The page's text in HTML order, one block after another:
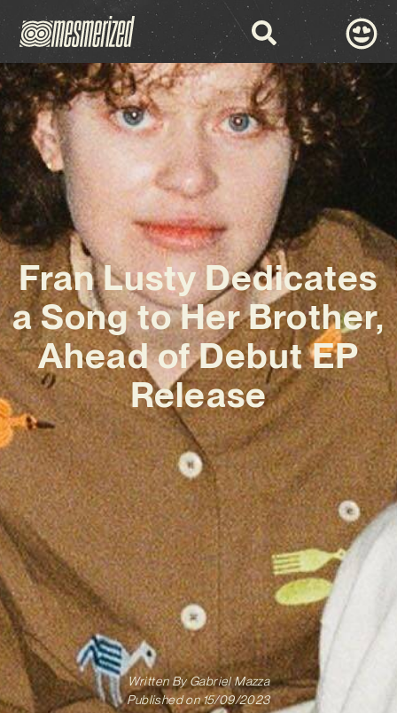
Fran Lusty Dedicates
a Song to Her Brother,
Ahead of Debut EP
Release
Written ByGabriel Mazza
Published on 15/09/2023